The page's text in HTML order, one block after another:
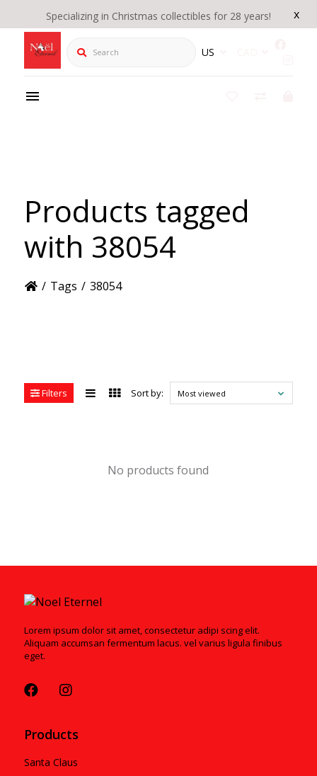
x
Specializing in Christmas collectibles for 28 years!
Search US
Products tagged
with 38054
/ Tags / 38054
Filters Sort by: Most viewed
No products found
Lorem ipsum dolor sit amet, consectetur adipi scing elit.
Aliquam accumsan fermentum lacus. vel varius ligula finibus
eget.
Products
Santa Claus